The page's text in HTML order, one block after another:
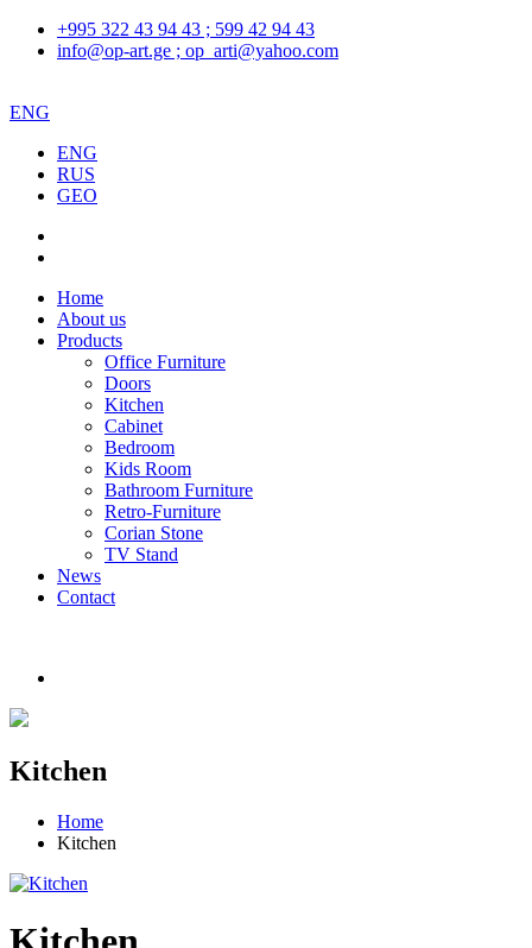
+995 322 43 94 43 ; 599 42 94 43
info@op-art.ge ; op_arti@yahoo.com
ENG
ENG
RUS
GEO
Home
About us
Products
Office Furniture
Doors
Kitchen
Cabinet
Bedroom
Kids Room
Bathroom Furniture
Retro-Furniture
Corian Stone
TV Stand
News
Contact
Kitchen
Home
Kitchen